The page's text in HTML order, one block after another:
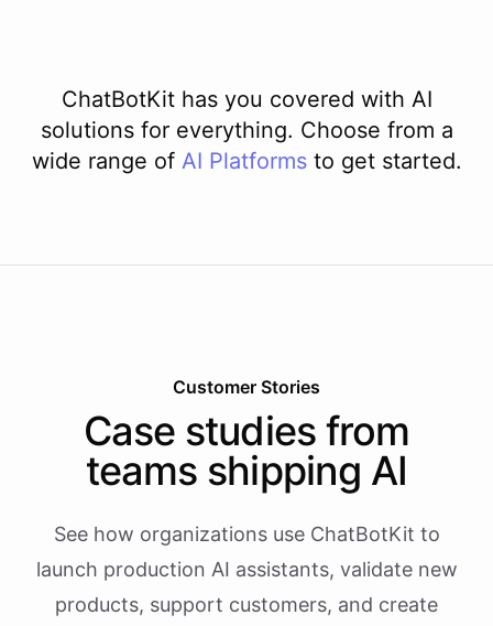
ChatBotKit has you covered with AI
solutions for everything. Choose from a
wide range of AI Platforms to get started.
Customer Stories
Case studies from
teams shipping AI
See how organizations use ChatBotKit to
launch production AI assistants, validate new
products, support customers, and create